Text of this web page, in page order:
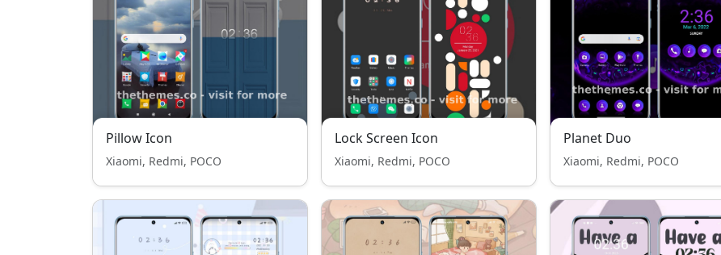
Pillow Icon
Xiaomi, Redmi, POCO
Lock Screen Icon
Xiaomi, Redmi, POCO
Planet Duo
Xiaomi, Redmi, POCO